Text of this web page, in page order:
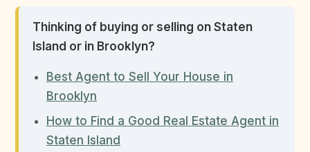
Thinking of buying or selling on Staten
Island or in Brooklyn?
Best Agent to Sell Your House in
Brooklyn
How to Find a Good Real Estate Agent in
Staten Island